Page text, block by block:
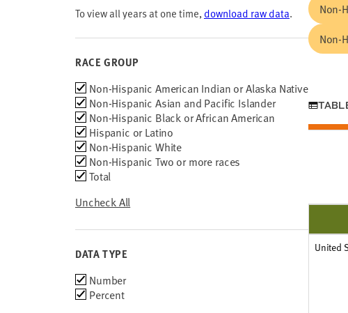
frames
To view all years at one time, download raw data.
RACE GROUP
Uncheck All
Race
Group
Non-Hispanic American Indian or Alaska Native
Non-Hispanic Asian and Pacific Islander
Non-Hispanic Black or African American
Hispanic or Latino
Non-Hispanic White
Non-Hispanic Two or more races
Total
DATA TYPE
Choose
data
Number
Percent
Non-
Non-
United